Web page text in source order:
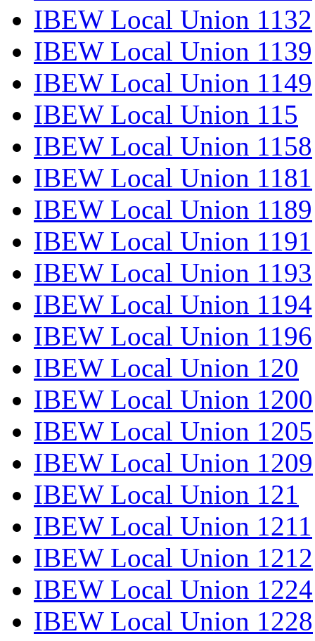
IBEW Local Union 1132
IBEW Local Union 1139
IBEW Local Union 1149
IBEW Local Union 115
IBEW Local Union 1158
IBEW Local Union 1181
IBEW Local Union 1189
IBEW Local Union 1191
IBEW Local Union 1193
IBEW Local Union 1194
IBEW Local Union 1196
IBEW Local Union 120
IBEW Local Union 1200
IBEW Local Union 1205
IBEW Local Union 1209
IBEW Local Union 121
IBEW Local Union 1211
IBEW Local Union 1212
IBEW Local Union 1224
IBEW Local Union 1228